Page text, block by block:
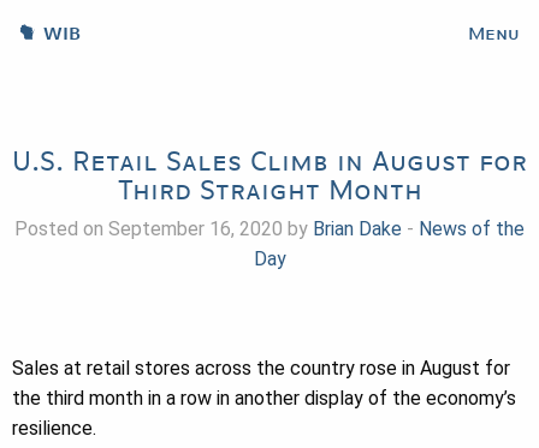
WIB Menu
U.S. Retail Sales Climb in August for
Third Straight Month
Posted on September 16, 2020 by Brian Dake - News of the
Day
Sales at retail stores across the country rose in August for
the third month in a row in another display of the economy’s
resilience.